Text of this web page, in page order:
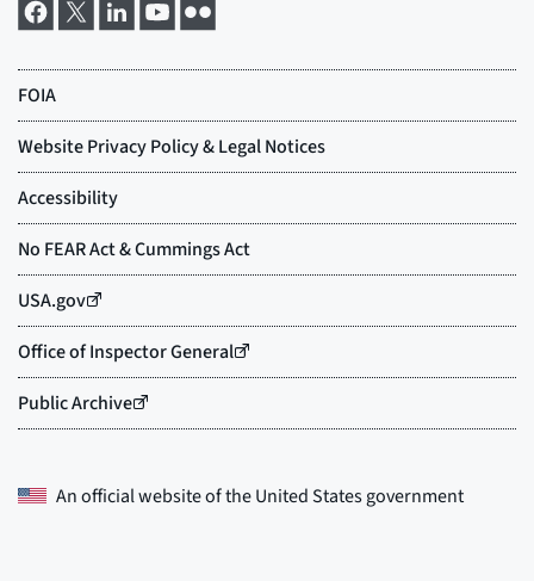
An official website of theUnited States government